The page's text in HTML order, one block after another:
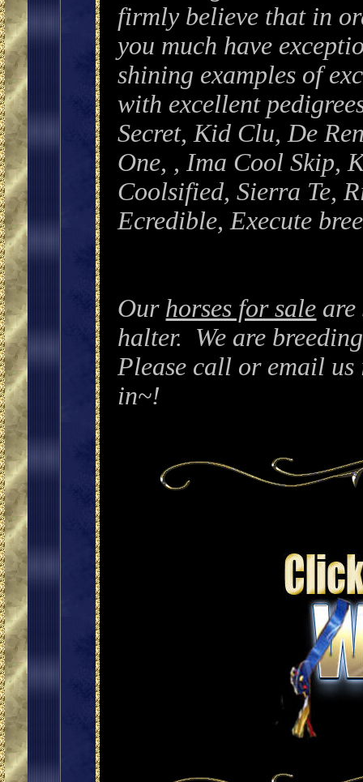
firmly believe that in
you much have
shining examples of
with excellent
Secret, Kid Clu, De
One, , Ima Cool Skip,
Coolsified, Sierra Te,
Ecredible, Execute
Our horses for sale
halter. We are
Please call or email us
in~!